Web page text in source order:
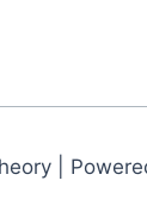
|